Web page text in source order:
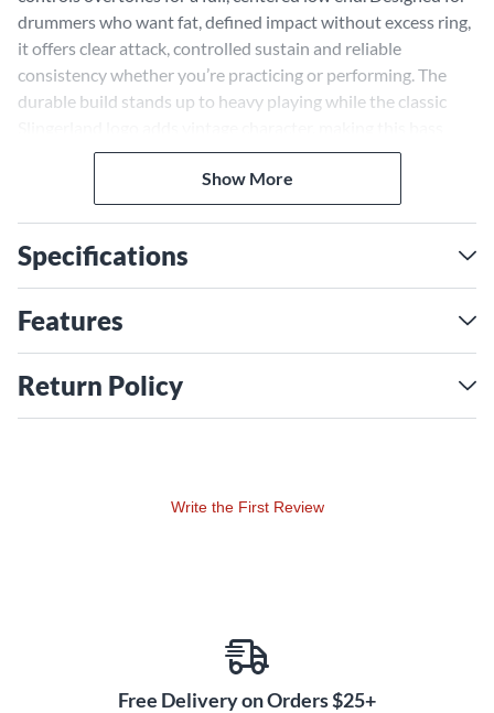
drummers who want fat, defined impact without excess ring,
it offers clear attack, controlled sustain and reliable
consistency whether you’re practicing or performing. The
durable build stands up to heavy playing while the classic
head a versatile, professional-grade choice for locking in
Show More
Specifications
Features
Return Policy
Write the First Review
Free Delivery on Orders $25+